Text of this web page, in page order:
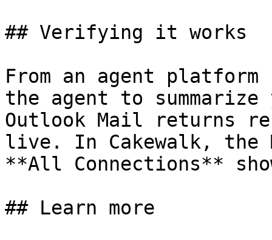
## Verifying it works
From an agent platform
the agent to
Outlook Mail returns
live. In Cakewalk, the
**All Connections**
## Learn more